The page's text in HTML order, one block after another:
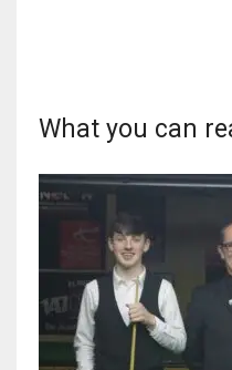
What you can